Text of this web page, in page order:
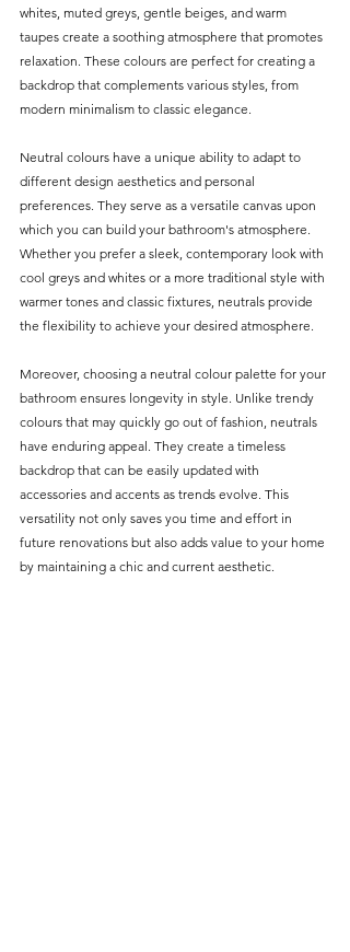
whites, muted greys, gentle beiges, and warm
taupes create a soothing atmosphere that promotes
relaxation. These colours are perfect for creating a
backdrop that complements various styles, from
modern minimalism to classic elegance.
Neutral colours have a unique ability to adapt to
different design aesthetics and personal
preferences. They serve as a versatile canvas upon
which you can build your bathroom's atmosphere.
Whether you prefer a sleek, contemporary look with
cool greys and whites or a more traditional style with
warmer tones and classic fixtures, neutrals provide
the flexibility to achieve your desired atmosphere.
Moreover, choosing a neutral colour palette for your
bathroom ensures longevity in style. Unlike trendy
colours that may quickly go out of fashion, neutrals
have enduring appeal. They create a timeless
backdrop that can be easily updated with
accessories and accents as trends evolve. This
versatility not only saves you time and effort in
future renovations but also adds value to your home
by maintaining a chic and current aesthetic.